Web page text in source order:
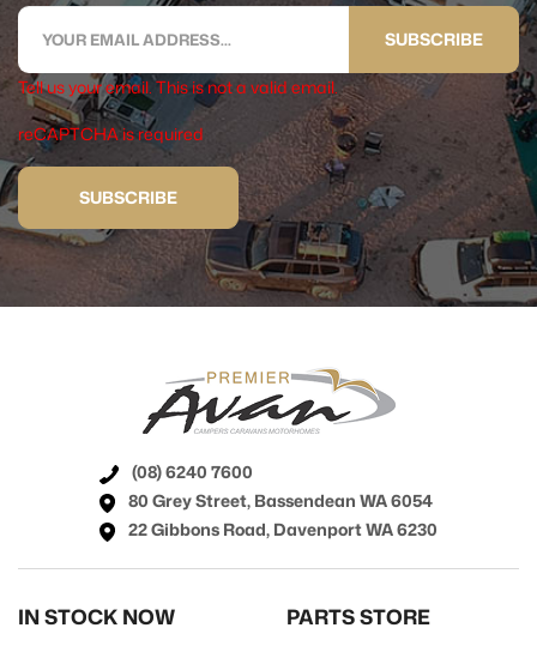
SUBSCRIBE
Tell us your email. This is not a valid email.
reCAPTCHA is required
SUBSCRIBE
(08) 6240 7600
80 Grey Street, Bassendean WA 6054
22 Gibbons Road, Davenport WA 6230
IN STOCK NOW PARTS STORE